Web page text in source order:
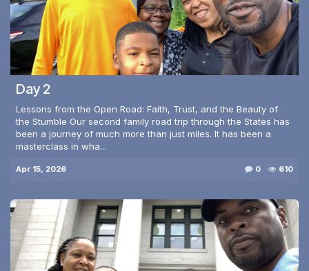
Day 2
Lessons from the Open Road: Faith, Trust, and the Beauty of
the Stumble Our second family road trip through the States has
been a journey of much more than just miles. It has been a
masterclass in wha...
Apr 15, 2026 0 610